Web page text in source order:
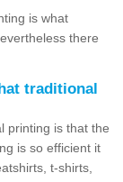
is what
there
traditional
printing is that the
is so efficient it
t-shirts,